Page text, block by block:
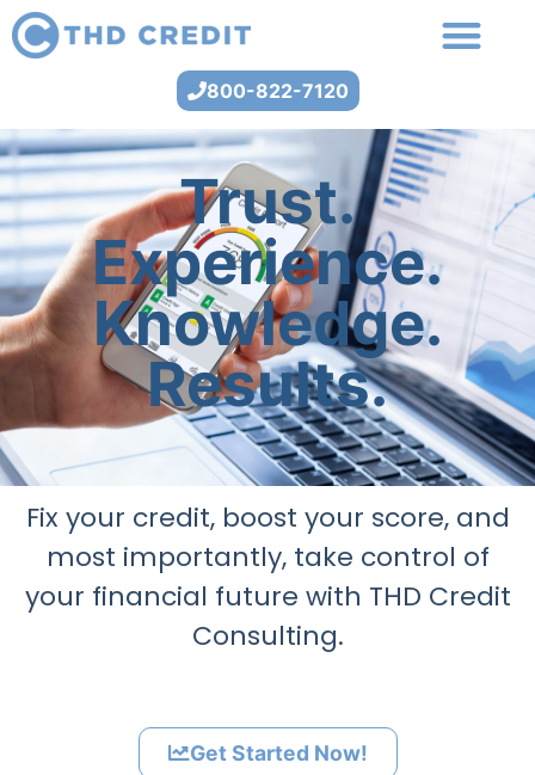
800-822-7120
Trust.
Experience.
Knowledge.
Results.
Fix your credit, boost your score, and
most importantly, take control of
your financial future with THD Credit
Consulting.
Get Started Now!